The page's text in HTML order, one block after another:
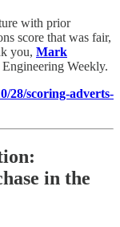
with prior
score that was fair,
you, Mark
Weekly.
28/scoring-adverts-
in the